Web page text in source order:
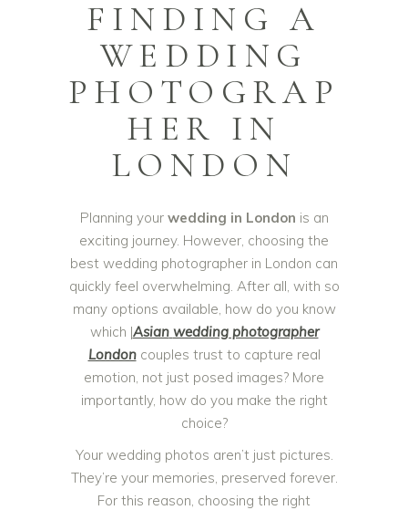
FINDING A
WEDDING
PHOTOGRAP
HER IN
LONDON
Planning yourwedding in London is an
exciting journey. However, choosing the
best wedding photographer in London can
quickly feel overwhelming. After all, with so
many options available, how do you know
which |Asian wedding photographer
Londoncouples trust to capture real
emotion, not just posed images? More
importantly, how do you make the right
choice?
Your wedding photos aren’t just pictures.
They’re your memories, preserved forever.
For this reason, choosing the right